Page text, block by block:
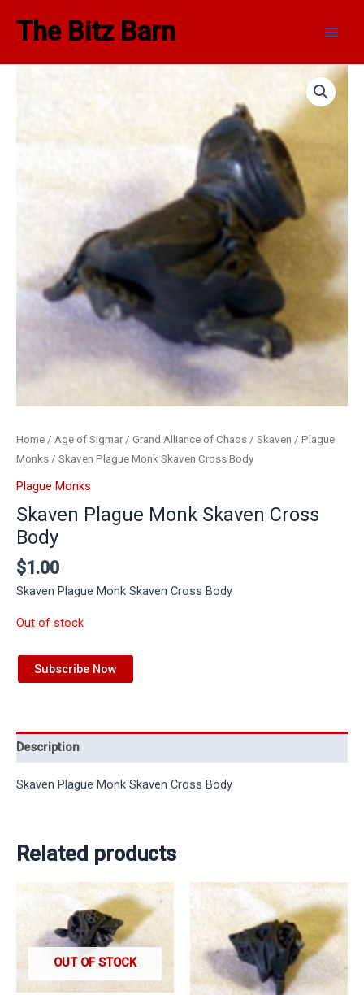
The Bitz Barn
Menu
Home / Age of Sigmar/ Grand Alliance of Chaos / Skaven / Plague
Monks / Skaven Plague Monk Skaven Cross Body
Plague Monks
Skaven Plague Monk Skaven Cross
Body
$1.00
Skaven Plague Monk Skaven Cross Body
Out of stock
Subscribe Now
Description
Skaven Plague Monk Skaven Cross Body
Related products
OUT OF STOCK